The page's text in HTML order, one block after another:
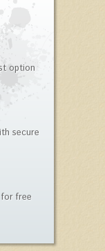
option
secure
free